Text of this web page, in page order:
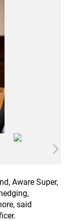
Aware Super,
said